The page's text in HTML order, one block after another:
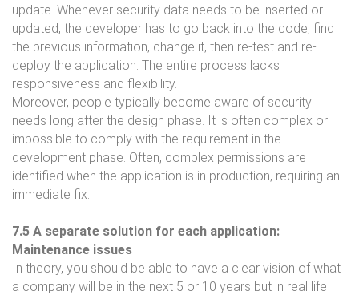
update. Whenever security data needs to be inserted or
updated, the developer has to go back into the code, find
the previous information, change it, then re-test and re-
deploy the application. The entire process lacks
responsiveness and flexibility.
Moreover, people typically become aware of security
needs long after the design phase. It is often complex or
impossible to comply with the requirement in the
development phase. Often, complex permissions are
identified when the application is in production, requiring an
immediate fix.
7.5 A separate solution for each application:
Maintenance issues
In theory, you should be able to have a clear vision of what
a company will be in the next 5 or 10 years but in real life